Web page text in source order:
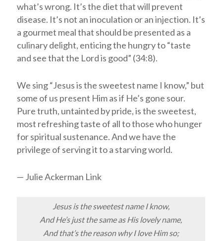
what’s wrong. It’s the diet that will prevent
disease. It’s not an inoculation or an injection. It’s
a gourmet meal that should be presented as a
culinary delight, enticing the hungry to “taste
and see that the Lordis good” (34:8).
We sing “Jesus is the sweetest name I know,” but
some of us present Him as if He’s gone sour.
Pure truth, untainted by pride, is the sweetest,
most refreshing taste of all to those who hunger
for spiritual sustenance. And we have the
privilege of serving it to a starving world.
— Julie Ackerman Link
Jesus is the sweetest name I know,
And He’s just the same as His lovely name,
And that’s the reason why I love Him so;